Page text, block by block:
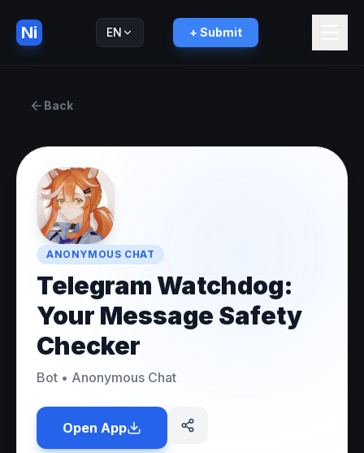
Ni EN + Submit
Back
ANONYMOUS CHAT
Telegram Watchdog:
Your Message Safety
Checker
Bot • Anonymous Chat
Open App